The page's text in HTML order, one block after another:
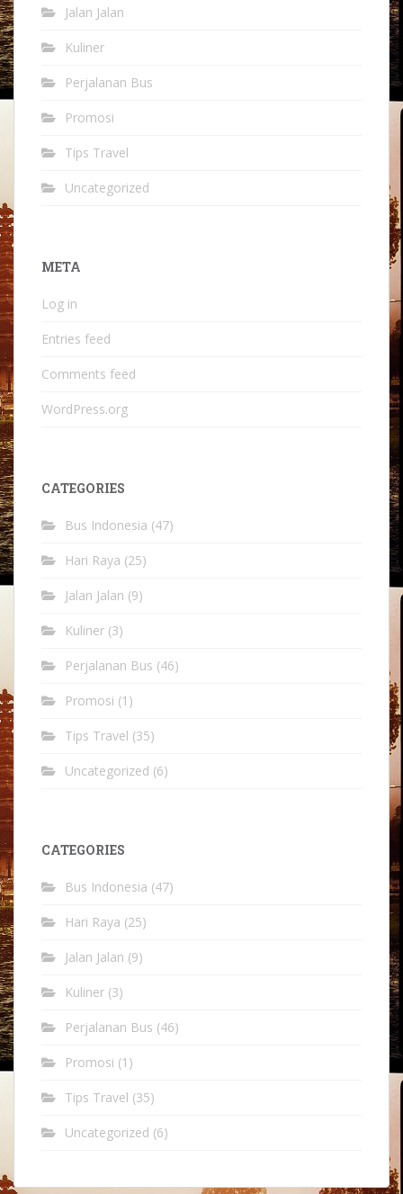
Jalan Jalan
Kuliner
Perjalanan Bus
Promosi
Tips Travel
Uncategorized
META
Log in
Entries feed
Comments feed
WordPress.org
CATEGORIES
Bus Indonesia (47)
Hari Raya (25)
Jalan Jalan (9)
Kuliner (3)
Perjalanan Bus (46)
Promosi (1)
Tips Travel (35)
Uncategorized (6)
CATEGORIES
Bus Indonesia (47)
Hari Raya (25)
Jalan Jalan (9)
Kuliner (3)
Perjalanan Bus (46)
Promosi (1)
Tips Travel (35)
Uncategorized (6)